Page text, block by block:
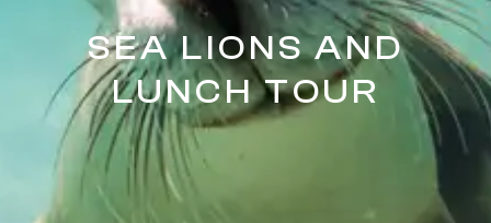
SEA LIONS AND
LUNCH TOUR